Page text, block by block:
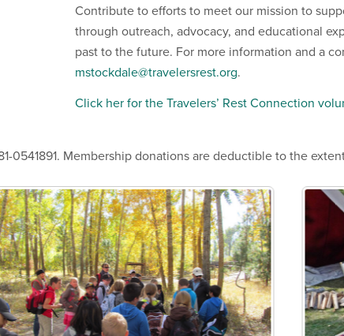
Contribute to efforts to meet our mission to
through outreach, advocacy, and educational
past to the future. For more information and a
mstockdale@travelersrest.org.
Click her for the Travelers’ Rest Connection
0541891. Membership donations are deductible to the